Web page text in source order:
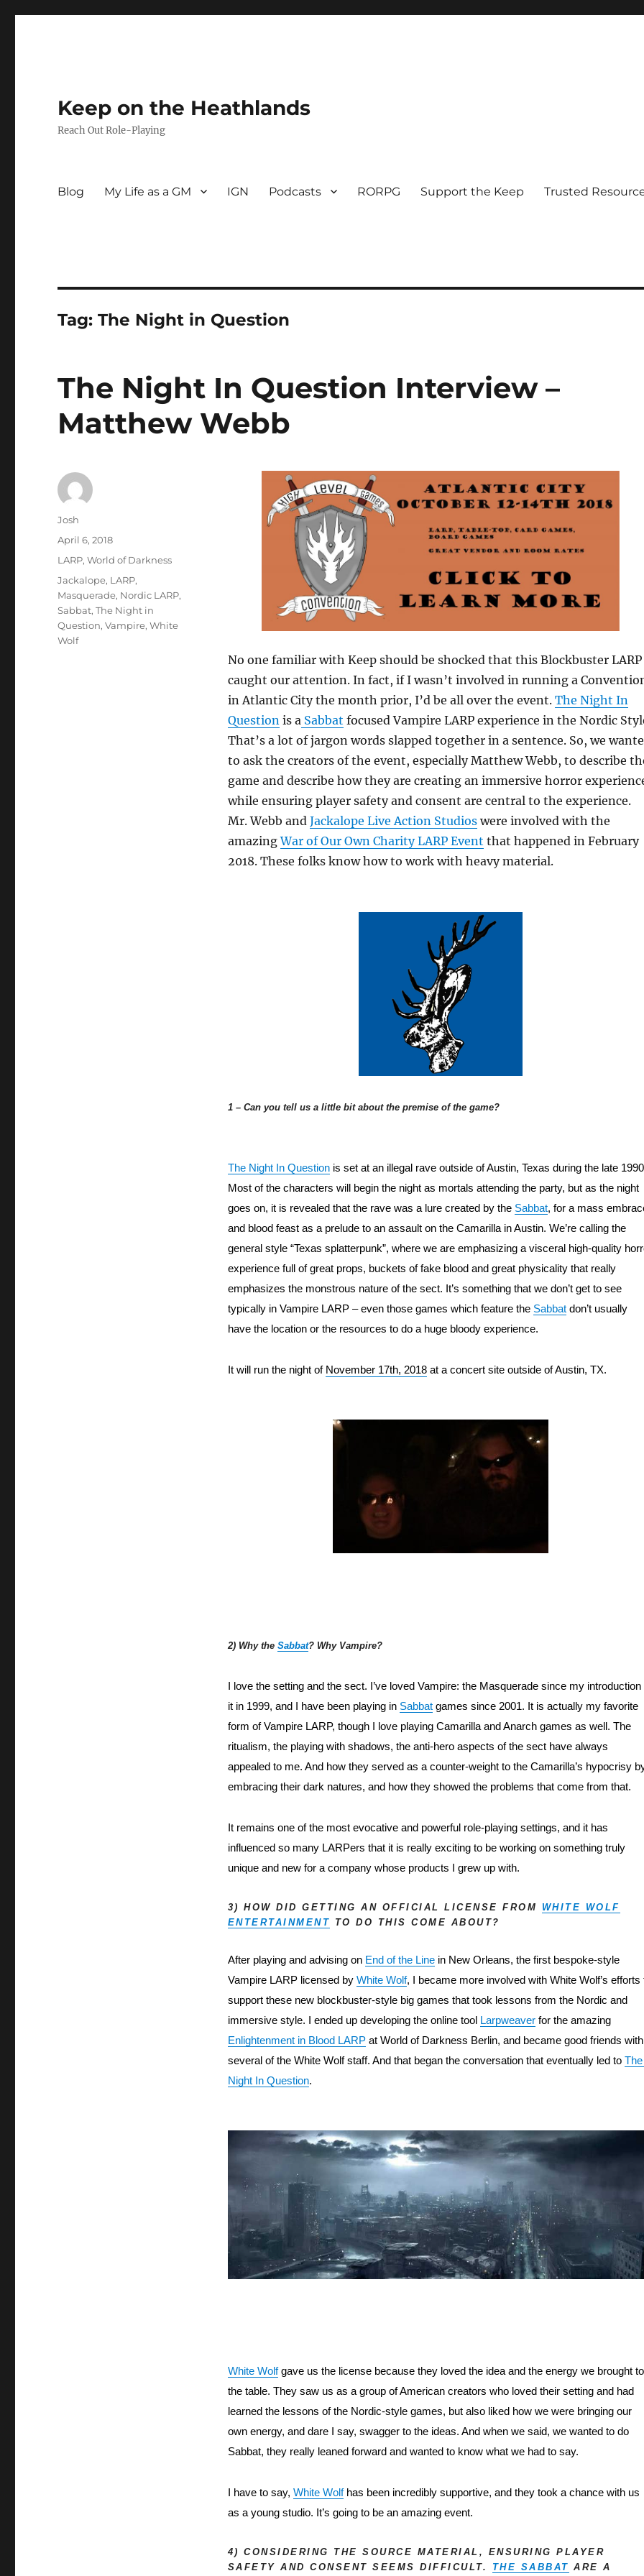
Keep on the Heathlands
Reach Out Role-Playing
Blog My Life as a GM IGN Podcasts RORPG Support the Keep Trusted
Tag:The Night in Question
The Night In Question Interview –
Matthew Webb
No one familiar with Keep should be shocked that this Blockbuster LARP
caught our attention. In fact, if I wasn’t involved in running a
in Atlantic City the month prior, I’d be all over the event. The Night In
Question is a Sabbat focused Vampire LARP experience in the Nordic
That’s a lot of jargon words slapped together in a sentence. So, we
to ask the creators of the event, especially Matthew Webb, to describe
game and describe how they are creating an immersive horror
while ensuring player safety and consent are central to the experience.
Mr. Webb and Jackalope Live Action Studioswere involved with the
amazingWar of Our Own Charity LARP Event that happened in February
2018. These folks know how to work with heavy material.
1 – Can you tell us a little bit about the premise of the game?
The Night In Question is set at an illegal rave outside of Austin, Texas during the late
Most of the characters will begin the night as mortals attending the party, but as the night
goes on, it is revealed that the rave was a lure created by the Sabbat, for a mass
and blood feast as a prelude to an assault on the Camarilla in Austin. We’re calling the
general style “Texas splatterpunk”, where we are emphasizing a visceral high-quality
experience full of great props, buckets of fake blood and great physicality that really
emphasizes the monstrous nature of the sect. It’s something that we don’t get to see
typically in Vampire LARP – even those games which feature the Sabbat don’t usually
have the location or the resources to do a huge bloody experience.
It will run the night of November 17th, 2018at a concert site outside of Austin, TX.
2) Why the Sabbat? Why Vampire?
I love the setting and the sect. I’ve loved Vampire: the Masquerade since my introduction
it in 1999, and I have been playing in Sabbat games since 2001. It is actually my favorite
form of Vampire LARP, though I love playing Camarilla and Anarch games as well. The
ritualism, the playing with shadows, the anti-hero aspects of the sect have always
appealed to me. And how they served as a counter-weight to the Camarilla’s hypocrisy
embracing their dark natures, and how they showed the problems that come from that.
It remains one of the most evocative and powerful role-playing settings, and it has
influenced so many LARPers that it is really exciting to be working on something truly
unique and new for a company whose products I grew up with.
3) HOW DID GETTING AN OFFICIAL LICENSE FROM WHITE WOLF
ENTERTAINMENT
TO DO THIS COME ABOUT?
After playing and advising on End of the Line in New Orleans, the first bespoke-style
Vampire LARP licensed by White Wolf, I became more involved with White Wolf’s efforts
support these new blockbuster-style big games that took lessons from the Nordic and
immersive style. I ended up developing the online tool
Larpweaver
for the amazing
Enlightenment in Blood LARP at World of Darkness Berlin, and became good friends with
several of the White Wolf staff. And that began the conversation that eventually led to The
Night In Question.
White Wolf gave us the license because they loved the idea and the energy we brought to
the table. They saw us as a group of American creators who loved their setting and had
learned the lessons of the Nordic-style games, but also liked how we were bringing our
own energy, and dare I say, swagger to the ideas. And when we said, we wanted to do
Sabbat, they really leaned forward and wanted to know what we had to say.
I have to say, White Wolf has been incredibly supportive, and they took a chance with us
as a young studio. It’s going to be an amazing event.
4) CONSIDERING THE SOURCE MATERIAL, ENSURING PLAYER
SAFETY AND CONSENT SEEMS DIFFICULT. THE SABBAT ARE A
Author
Josh
Posted
April 6, 2018
Categories
LARP,World of Darkness
Tags
Jackalope, LARP,
Masquerade, Nordic LARP,
Sabbat,The Night in
Question,Vampire,White
Wolf